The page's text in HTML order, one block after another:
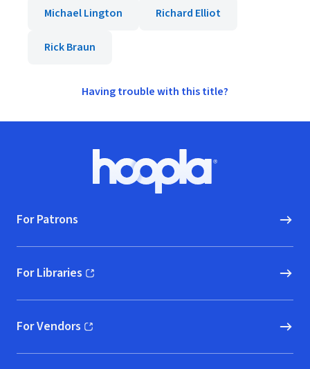
Michael Lington Richard Elliot
Rick Braun
Having trouble with this title?
Hoopla logo, Go to homepage
For Patrons
For Libraries
(opens in new window)
For Vendors
(opens in new window)